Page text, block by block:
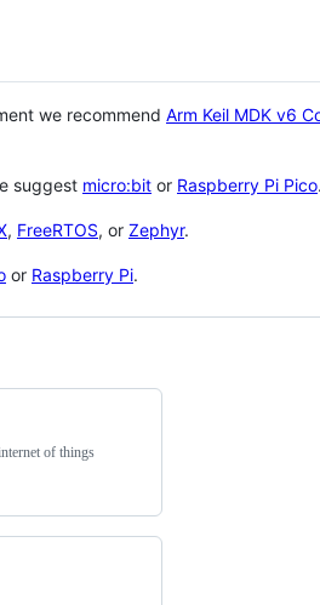
we recommend Arm Keil MDK v6
suggest micro:bit or Raspberry Pi Pico.
, FreeRTOS, or Zephyr.
or Raspberry Pi.
of things